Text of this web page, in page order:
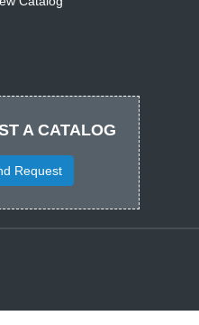
A CATALOG
Request